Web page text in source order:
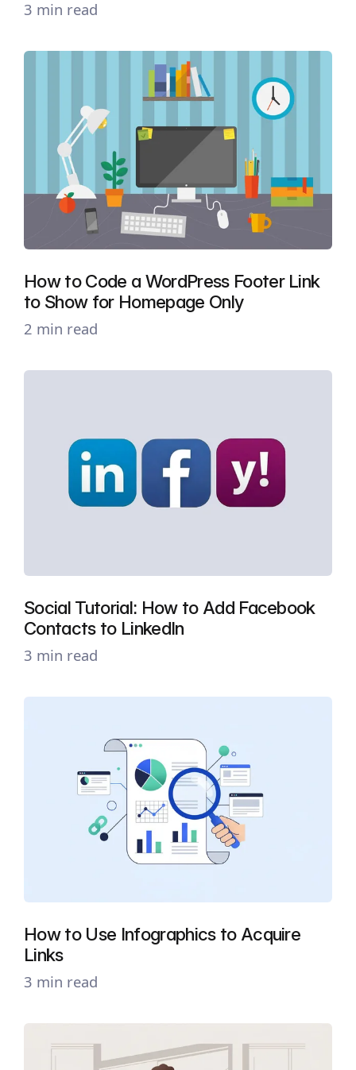
3 min read
How to Code a WordPress Footer Link
to Show for Homepage Only
2 min read
Social Tutorial: How to Add Facebook
Contacts to LinkedIn
3 min read
How to Use Infographics to Acquire
Links
3 min read